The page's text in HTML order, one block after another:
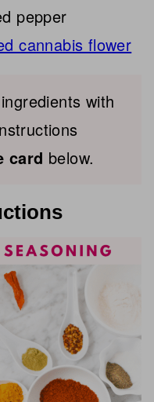
pepper
cannabis flower
with
card below.